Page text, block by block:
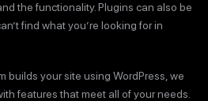
the functionality. Plugins can also be
find what you’re looking for in
builds your site using WordPress, we
features that meet all of your needs.